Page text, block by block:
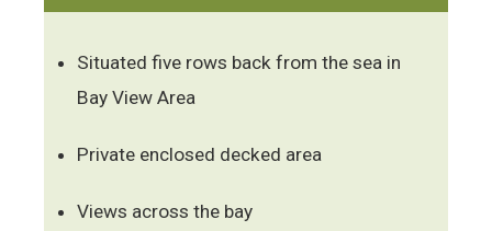
Situated five rows back from the sea in
Bay View Area
Private enclosed decked area
Views across the bay